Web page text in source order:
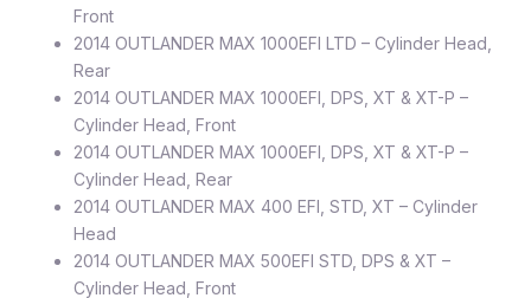
Front
2014 OUTLANDER MAX 1000EFI LTD – Cylinder Head,
Rear
2014 OUTLANDER MAX 1000EFI, DPS, XT & XT-P –
Cylinder Head, Front
2014 OUTLANDER MAX 1000EFI, DPS, XT & XT-P –
Cylinder Head, Rear
2014 OUTLANDER MAX 400 EFI, STD, XT – Cylinder
Head
2014 OUTLANDER MAX 500EFI STD, DPS & XT –
Cylinder Head, Front